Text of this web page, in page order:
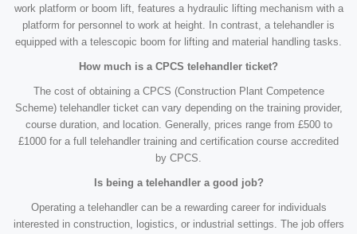
work platform or boom lift, features a hydraulic lifting mechanism with a
platform for personnel to work at height. In contrast, a telehandler is
equipped with a telescopic boom for lifting and material handling tasks.
How much is a CPCS telehandler ticket?
The cost of obtaining a CPCS (Construction Plant Competence
Scheme) telehandler ticket can vary depending on the training provider,
course duration, and location. Generally, prices range from £500 to
£1000 for a full telehandler training and certification course accredited
by CPCS.
Is being a telehandler a good job?
Operating a telehandler can be a rewarding career for individuals
interested in construction, logistics, or industrial settings. The job offers